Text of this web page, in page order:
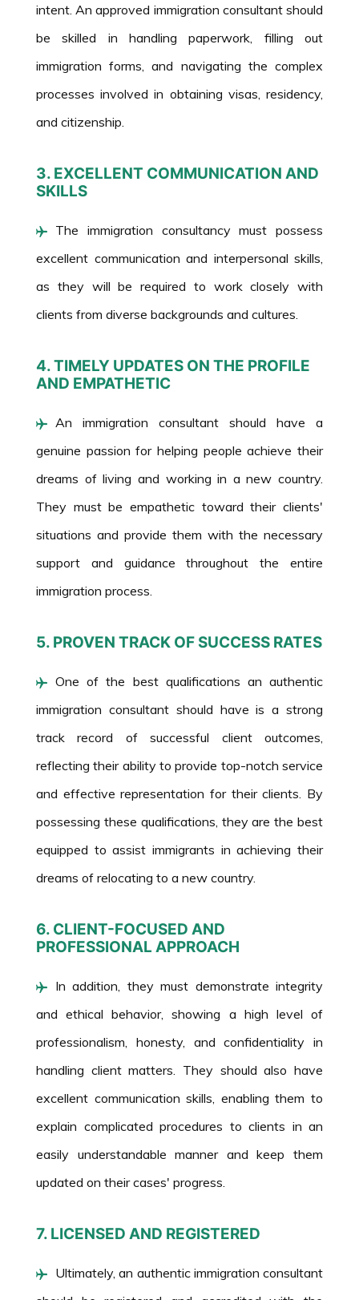
intent. An approved immigration consultant should
be skilled in handling paperwork, filling out
immigration forms, and navigating the complex
processes involved in obtaining visas, residency,
and citizenship.
3. EXCELLENT COMMUNICATION AND
SKILLS
The immigration consultancy must possess
excellent communication and interpersonal skills,
as they will be required to work closely with
clients from diverse backgrounds and cultures.
4. TIMELY UPDATES ON THE PROFILE
AND EMPATHETIC
An immigration consultant should have a
genuine passion for helping people achieve their
dreams of living and working in a new country.
They must be empathetic toward their clients'
situations and provide them with the necessary
support and guidance throughout the entire
immigration process.
5. PROVEN TRACK OF SUCCESS RATES
One of the best qualifications an authentic
immigration consultant should have is a strong
track record of successful client outcomes,
reflecting their ability to provide top-notch service
and effective representation for their clients. By
possessing these qualifications, they are the best
equipped to assist immigrants in achieving their
dreams of relocating to a new country.
6. CLIENT-FOCUSED AND
PROFESSIONAL APPROACH
In addition, they must demonstrate integrity
and ethical behavior, showing a high level of
professionalism, honesty, and confidentiality in
handling client matters. They should also have
excellent communication skills, enabling them to
explain complicated procedures to clients in an
easily understandable manner and keep them
updated on their cases' progress.
7. LICENSED AND REGISTERED
Ultimately, an authentic immigration consultant